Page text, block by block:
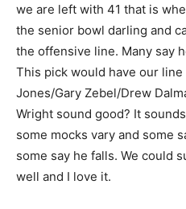
we are left with 41 that is
the senior bowl darling and
the offensive line. Many say
This pick would have our line
Jones/Gary Zebel/Drew
Wright sound good? It
some mocks vary and some
some say he falls. We could
well and I love it.